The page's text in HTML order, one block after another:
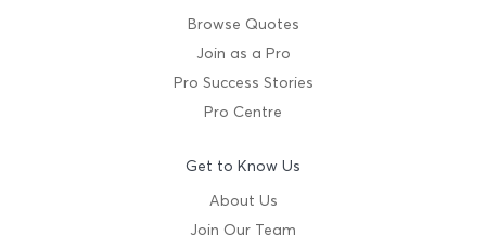
Browse Quotes
Join as a Pro
Pro Success Stories
Pro Centre
Get to Know Us
About Us
Join Our Team